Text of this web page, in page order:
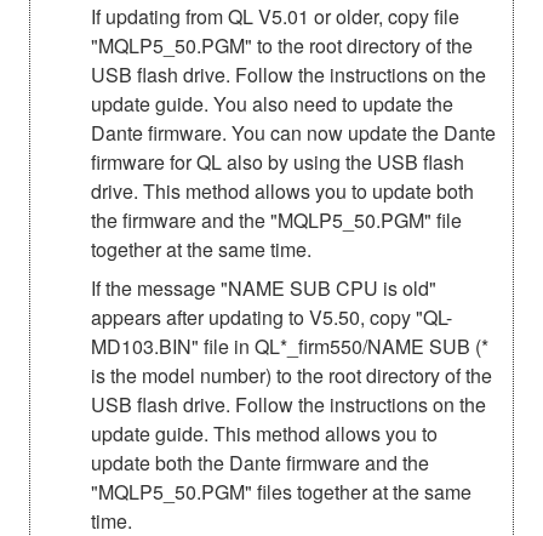
If updating from QL V5.01 or older, copy file
"MQLP5_50.PGM" to the root directory of the
USB flash drive. Follow the instructions on the
update guide. You also need to update the
Dante firmware. You can now update the Dante
firmware for QL also by using the USB flash
drive. This method allows you to update both
the firmware and the "MQLP5_50.PGM" file
together at the same time.
If the message "NAME SUB CPU is old"
appears after updating to V5.50, copy "QL-
MD103.BIN" file in QL*_firm550/NAME SUB (*
is the model number) to the root directory of the
USB flash drive. Follow the instructions on the
update guide. This method allows you to
update both the Dante firmware and the
"MQLP5_50.PGM" files together at the same
time.